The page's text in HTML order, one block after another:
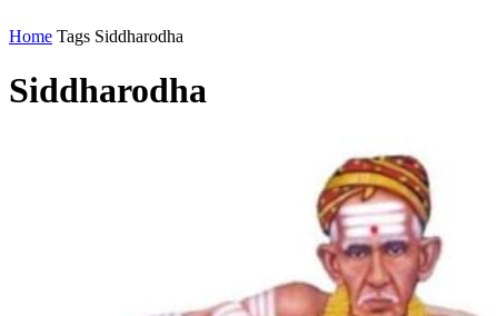
Home Tags Siddharodha
Siddharodha